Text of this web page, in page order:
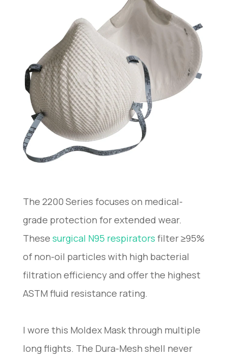
The 2200 Series focuses on medical-
grade protection for extended wear.
These surgical N95 respirators filter ≥95%
of non-oil particles with high bacterial
filtration efficiency and offer the highest
ASTM fluid resistance rating.
I wore this Moldex Mask through multiple
long flights. The Dura-Mesh shell never